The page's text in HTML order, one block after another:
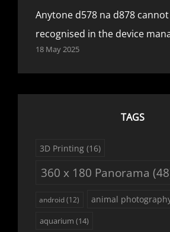
Anytone d578 na d878
recognised in the device
18 May 2025
TAGS
3D Printing (16)
360 x 180 Panorama
android(12) animal
aquarium (14)